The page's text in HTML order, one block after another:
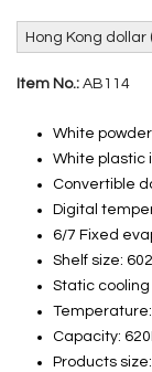
Hong Kong dollar
Item No.: AB114
White
White plastic
Convertible
Digital
6/7 Fixed
Shelf size:
Static cooling
Capacity: 620L
Products